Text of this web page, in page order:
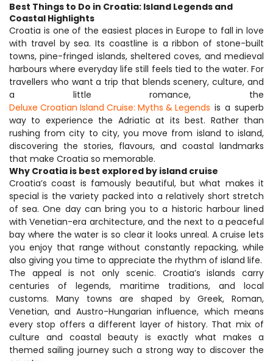
Best Things to Do in Croatia: Island Legends and
Coastal Highlights
Croatia is one of the easiest places in Europe to fall in love
with travel by sea. Its coastline is a ribbon of stone-built
towns, pine-fringed islands, sheltered coves, and medieval
harbours where everyday life still feels tied to the water. For
travellers who want a trip that blends scenery, culture, and
a little romance, the
Deluxe Croatian Island Cruise: Myths & Legends is a superb
way to experience the Adriatic at its best. Rather than
rushing from city to city, you move from island to island,
discovering the stories, flavours, and coastal landmarks
that make Croatia so memorable.
Why Croatia is best explored by island cruise
Croatia’s coast is famously beautiful, but what makes it
special is the variety packed into a relatively short stretch
of sea. One day can bring you to a historic harbour lined
with Venetian-era architecture, and the next to a peaceful
bay where the water is so clear it looks unreal. A cruise lets
you enjoy that range without constantly repacking, while
also giving you time to appreciate the rhythm of island life.
The appeal is not only scenic. Croatia’s islands carry
centuries of legends, maritime traditions, and local
customs. Many towns are shaped by Greek, Roman,
Venetian, and Austro-Hungarian influence, which means
every stop offers a different layer of history. That mix of
culture and coastal beauty is exactly what makes a
themed sailing journey such a strong way to discover the